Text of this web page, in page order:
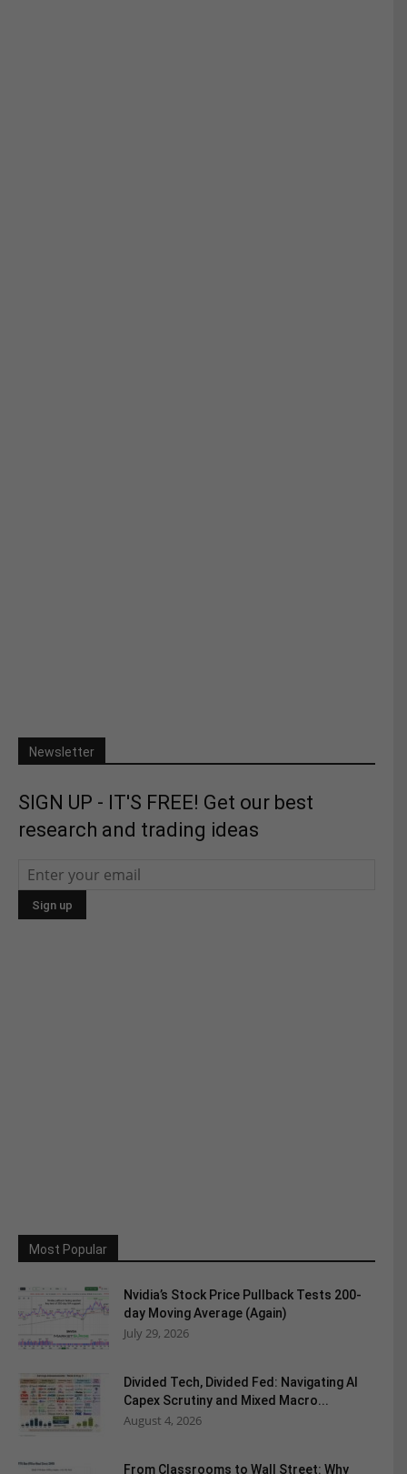
Newsletter
SIGN UP - IT'S FREE! Get our best
research and trading ideas
Most Popular
Nvidia’s Stock Price Pullback Tests 200-
day Moving Average (Again)
July 29, 2026
Divided Tech, Divided Fed: Navigating AI
Capex Scrutiny and Mixed Macro...
August 4, 2026
From Classrooms to Wall Street: Why